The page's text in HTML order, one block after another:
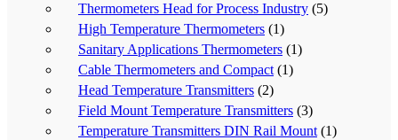
Thermometers Head for Process Industry (5)
High Temperature Thermometers (1)
Sanitary Applications Thermometers (1)
Cable Thermometers and Compact (1)
Head Temperature Transmitters (2)
Field Mount Temperature Transmitters (3)
Temperature Transmitters DIN Rail Mount (1)